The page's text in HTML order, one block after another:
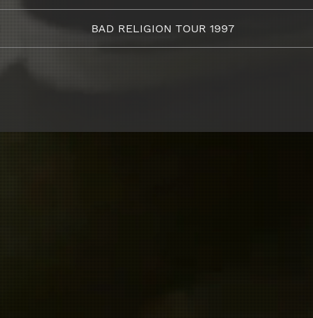
BAD RELIGION TOUR 1997